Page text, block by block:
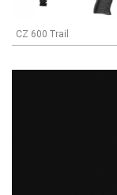
CZ 600 Trail